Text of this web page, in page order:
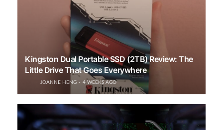
Kingston Dual Portable SSD (2TB) Review: The
Little Drive That Goes Everywhere
JOANNE HENG 4 WEEKS AGO